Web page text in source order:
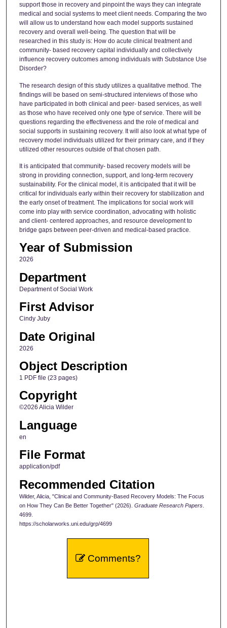
support those in recovery and pinpoint the ways they can integrate
medical and social systems to meet client needs. Comparing the two
will allow us to understand how each model supports sustained
recovery and overall well-being. The question that will be
researched in this study is: How do acute clinical treatment and
community- based recovery capital individually and collectively
influence recovery outcomes among individuals with Substance Use
Disorder?
The research design of this study utilizes a qualitative method. The
findings will be based on semi-structured interviews of those who
have participated in both clinical and peer- based services, as well
as those who have received only one type of service. There will be
questions regarding the effectiveness and the role of medical and
social supports in sustaining recovery. It will also look at what type of
recovery model individuals utilized for their primary care, and if they
utilized other resources outside of that chosen path.
It is anticipated that community- based recovery models will be
strong in providing connection, support, and long-term recovery
sustainability. For the clinical model, it is anticipated that it will be
critical for individuals early within their recovery for stabilization and
the early onset of treatment. The implications for social work will
come into play with service coordination, advocating with holistic
and client- centered approaches, and resource development to
bridge gaps between peer-driven and medical-based practice.
Year of Submission
2026
Department
Department of Social Work
First Advisor
Cindy Juby
Date Original
2026
Object Description
1 PDF file (23 pages)
Copyright
©2026 Alicia Wilder
Language
en
File Format
application/pdf
Recommended Citation
Wilder, Alicia, "Clinical and Community-Based Recovery Models: The Focus
on How They Can Be Better Together" (2026). Graduate Research Papers.
4699.
https://scholarworks.uni.edu/grp/4699
Comments?